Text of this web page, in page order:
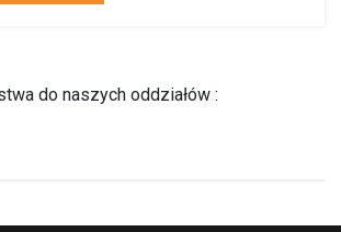
do naszych oddziałów :